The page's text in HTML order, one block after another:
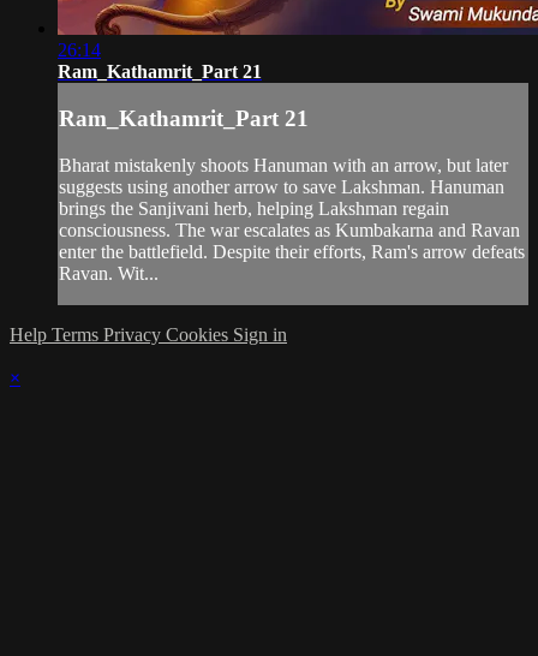
26:14
Ram_Kathamrit_Part 21
Ram_Kathamrit_Part 21
Bharat mistakenly shoots Hanuman with an arrow, but later
suggests using another arrow to save Lakshman. Hanuman
brings the Sanjivani herb, helping Lakshman regain
consciousness. The war escalates as Kumbakarna and Ravan
enter the battlefield. Despite their efforts, Ram's arrow defeats
Ravan. Wit...
Help Terms Privacy Cookies Sign in
×